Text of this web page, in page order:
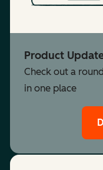
Product
Check out a
in one place